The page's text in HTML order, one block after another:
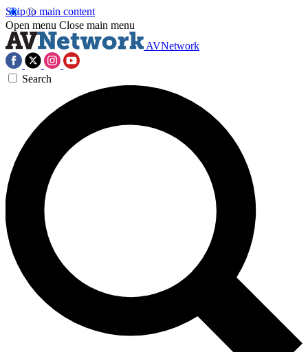
Skip to main content
Open menu Close main menu
AVNetwork
Search